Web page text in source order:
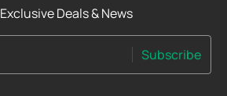
Deals & News
Subscribe